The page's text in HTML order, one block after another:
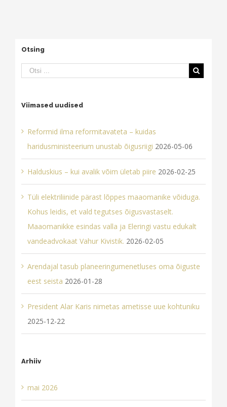
Otsing
Viimased uudised
Reformid ilma reformitavateta – kuidas
haridusministeerium unustab õigusriigi 2026-05-06
Halduskius – kui avalik võim ületab piire 2026-02-25
Tüli elektriliinide pärast lõppes maaomanike võiduga.
Kohus leidis, et vald tegutses õigusvastaselt.
Maaomanikke esindas valla ja Eleringi vastu edukalt
vandeadvokaat Vahur Kivistik. 2026-02-05
Arendajal tasub planeeringumenetluses oma õiguste
eest seista 2026-01-28
President Alar Karis nimetas ametisse uue kohtuniku
2025-12-22
Arhiiv
mai 2026